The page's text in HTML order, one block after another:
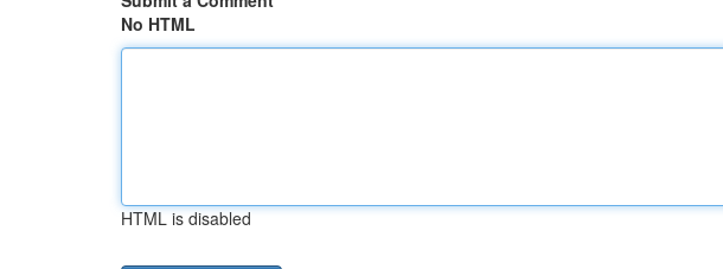
No HTML
HTML is disabled